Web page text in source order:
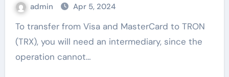
admin Apr 5, 2024
To transfer from Visa and MasterCard to TRON
(TRX), you will need an intermediary, since the
operation cannot…